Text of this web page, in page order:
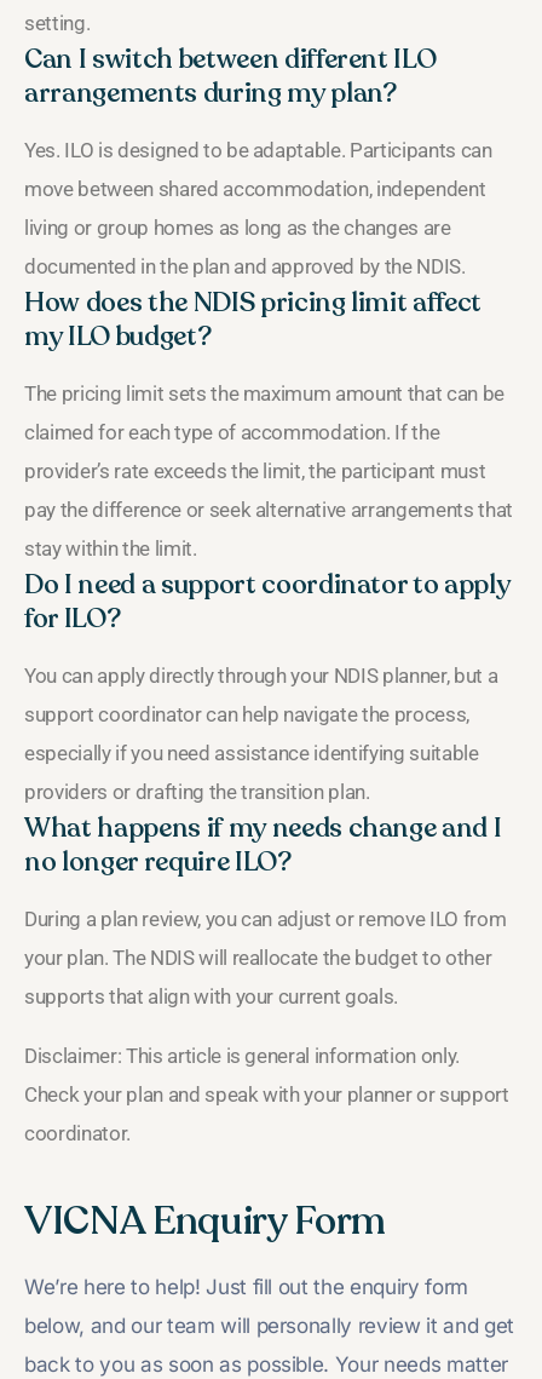
setting.
Can I switch between different ILO
arrangements during my plan?
Yes. ILO is designed to be adaptable. Participants can
move between shared accommodation, independent
living or group homes as long as the changes are
documented in the plan and approved by the NDIS.
How does the NDIS pricing limit affect
my ILO budget?
The pricing limit sets the maximum amount that can be
claimed for each type of accommodation. If the
provider’s rate exceeds the limit, the participant must
pay the difference or seek alternative arrangements that
stay within the limit.
Do I need a support coordinator to apply
for ILO?
You can apply directly through your NDIS planner, but a
support coordinator can help navigate the process,
especially if you need assistance identifying suitable
providers or drafting the transition plan.
What happens if my needs change and I
no longer require ILO?
During a plan review, you can adjust or remove ILO from
your plan. The NDIS will reallocate the budget to other
supports that align with your current goals.
Disclaimer: This article is general information only.
Check your plan and speak with your planner or support
coordinator.
VICNA Enquiry Form
We’re here to help! Just fill out the enquiry form
below, and our team will personally review it and get
back to you as soon as possible. Your needs matter